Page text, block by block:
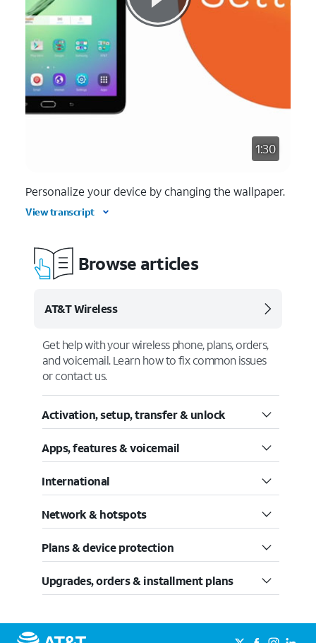
1:30
Personalize your device by changing the wallpaper.
View transcript
Browse articles
AT&T Wireless
Get help with your wireless phone, plans, orders,
and voicemail. Learn how to fix common issues
or contact us.
Activation, setup, transfer & unlock
Apps, features & voicemail
International
Network & hotspots
Plans & device protection
Upgrades, orders & installment plans